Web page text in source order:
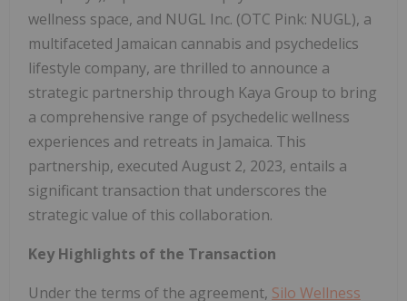
wellness space, and NUGL Inc. (OTC Pink: NUGL), a
multifaceted Jamaican cannabis and psychedelics
lifestyle company, are thrilled to announce a
strategic partnership through Kaya Group to bring
a comprehensive range of psychedelic wellness
experiences and retreats in Jamaica. This
partnership, executed August 2, 2023, entails a
significant transaction that underscores the
strategic value of this collaboration.
Key Highlights of the Transaction
Under the terms of the agreement, Silo Wellness